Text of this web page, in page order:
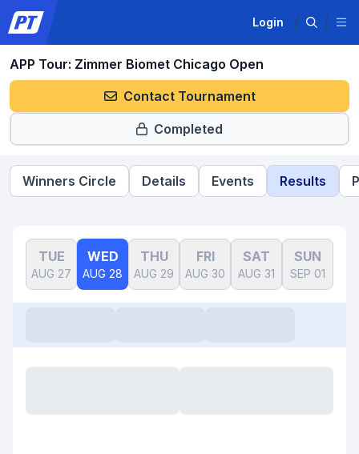
Login
APP Tour: Zimmer Biomet Chicago Open
Contact Tournament
Completed
Winners Circle Details Events Results
TUE
AUG 27
WED
AUG 28
THU
AUG 29
FRI
AUG 30
SAT
AUG 31
SUN
SEP 01